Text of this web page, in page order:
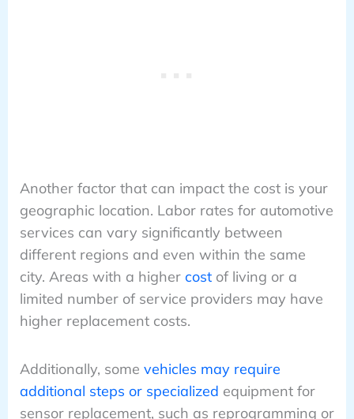
Another factor that can impact the cost is your
geographic location. Labor rates for automotive
services can vary significantly between
different regions and even within the same
city. Areas with a higher costof living or a
limited number of service providers may have
higher replacement costs.
Additionally, some vehicles may require
additional steps or specialized equipment for
sensor replacement, such as reprogramming or